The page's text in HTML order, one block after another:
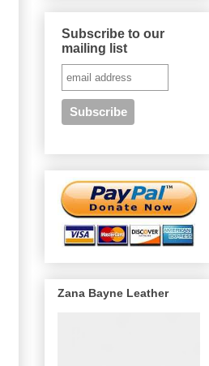
Subscribe to our
mailing list
Zana Bayne Leather